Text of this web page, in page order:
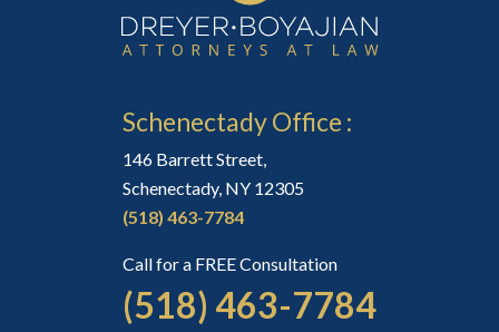
Schenectady Office :
146 Barrett Street,
Schenectady, NY 12305
(518) 463-7784
Call for a FREE Consultation
(518) 463-7784